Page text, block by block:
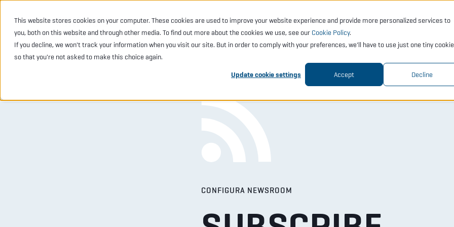
This website stores cookies on your computer. These cookies are used to improve your website experience and provide more personalized services to
you, both on this website and through other media. To find out more about the cookies we use, see our Cookie Policy.
If you decline, we won't track your information when you visit our site. But in order to comply with your preferences, we'll have to use just one tiny cookie
so that you're not asked to make this choice again.
Update cookie settings
Accept Decline
INDUSTRIES PRODUCTS SERVICES ACADEMY SUPPORT
CONFIGURA NEWSROOM